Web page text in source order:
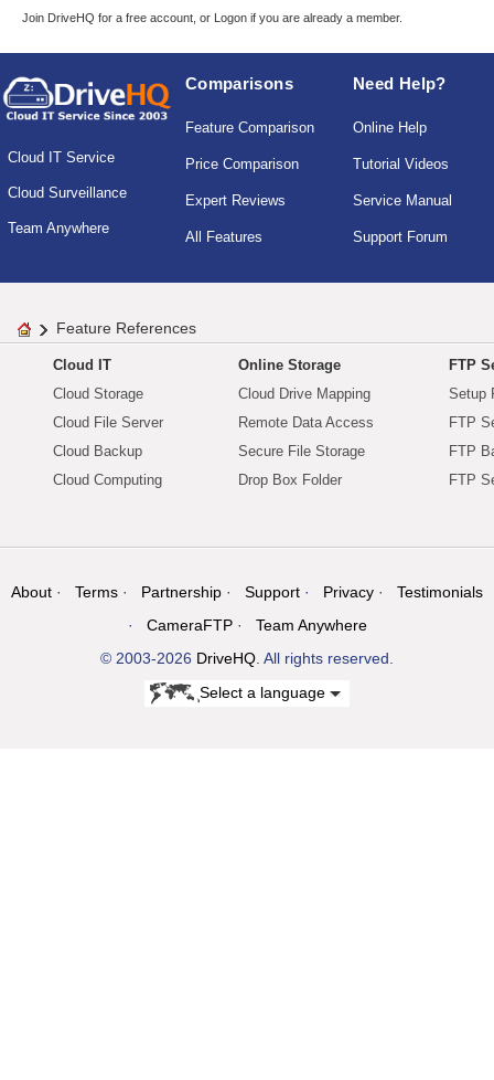
Join DriveHQ for a free account, or Logon if you are already a member.
Cloud IT Service
Cloud Surveillance
Team Anywhere
Comparisons
Feature Comparison
Price Comparison
Expert Reviews
All Features
Need Help?
Online Help
Tutorial Videos
Service Manual
Support Forum
Feature References
Cloud IT
Cloud Storage
Cloud File Server
Cloud Backup
Cloud Computing
Online Storage
Cloud Drive Mapping
Remote Data Access
Secure File Storage
Drop Box Folder
FTP
Setup
FTP
FTP
FTP
About Terms Partnership Support Privacy
Testimonials
CameraFTP
Team Anywhere
© 2003-2026 DriveHQ. All rights reserved.
Select a language